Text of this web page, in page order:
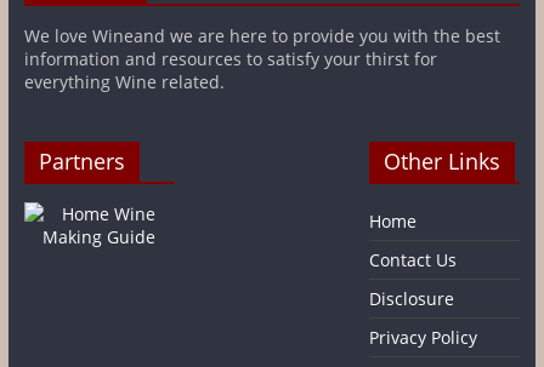
We love Wineand we are here to provide you with the best
information and resources to satisfy your thirst for
everything Wine related.
Partners Other Links
Home
Contact Us
Disclosure
Privacy Policy